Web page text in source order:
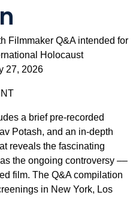
Filmmaker Q&A intended for
Holocaust
27, 2026
a brief pre-recorded
Potash, and an in-depth
reveals the fascinating
the ongoing controversy ––
film. The Q&A compilation
in New York, Los